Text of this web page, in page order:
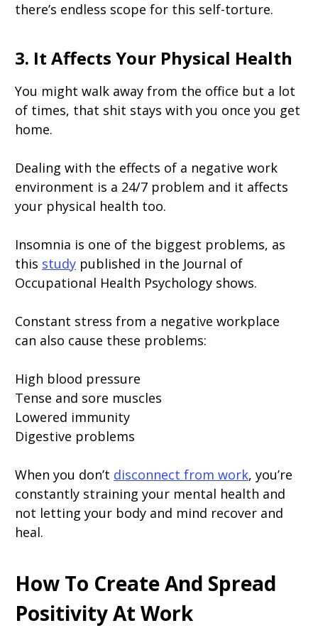
there’s endless scope for this self-torture.
3. It Affects Your Physical Health
You might walk away from the office but a lot
of times, that shit stays with you once you get
home.
Dealing with the effects of a negative work
environment is a 24/7 problem and it affects
your physical health too.
Insomnia is one of the biggest problems, as
this study published in the Journal of
Occupational Health Psychology shows.
Constant stress from a negative workplace
can also cause these problems:
High blood pressure
Tense and sore muscles
Lowered immunity
Digestive problems
When you don’t disconnect from work, you’re
constantly straining your mental health and
not letting your body and mind recover and
heal.
How To Create And Spread
Positivity At Work